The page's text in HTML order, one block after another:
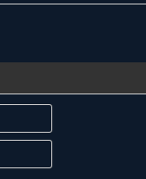
Name*
Email*